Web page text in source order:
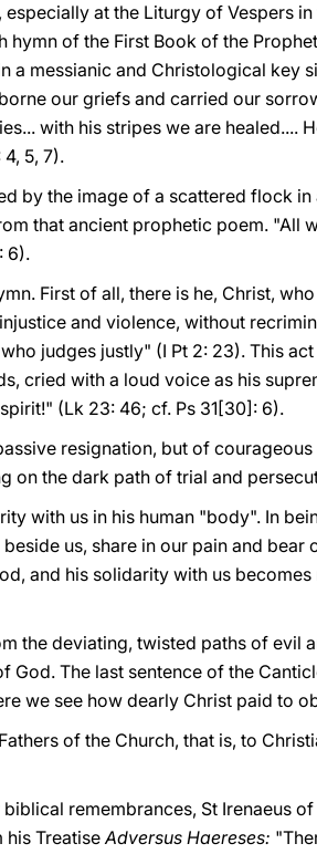
at the Liturgy of Vespers
hymn of the First Book of the
a messianic and Christological key
our griefs and carried our
with his stripes we are healed....
5, 7).
by the image of a scattered flock
that ancient prophetic poem. "All
6).
First of all, there is he, Christ,
and violence, without
judges justly" (I Pt 2: 23). This
cried with a loud voice as his
(Lk 23: 46; cf. Ps 31[30]: 6).
resignation, but of
on the dark path of trial and
with us in his human "body". In
us, share in our pain and bear
and his solidarity with us
the deviating, twisted paths of evil
God. The last sentence of the
we see how dearly Christ paid to
of the Church, that is, to
remembrances, St Irenaeus
his TreatiseAdversus Haereses: